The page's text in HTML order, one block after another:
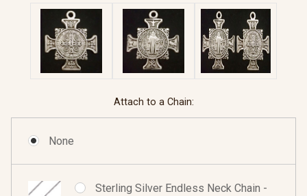
Attach to a Chain:
None
Sterling Silver Endless Neck Chain -